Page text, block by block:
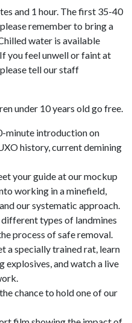
and 1 hour. The first 35-40
remember to bring a
water is available
you feel unwell or faint at
tell our staff
under 10 years old go free.
minute introduction on
history, current demining
your guide at our mockup
working in a minefield,
our systematic approach.
types of landmines
process of safe removal.
a specially trained rat, learn
and watch a live
chance to hold one of our